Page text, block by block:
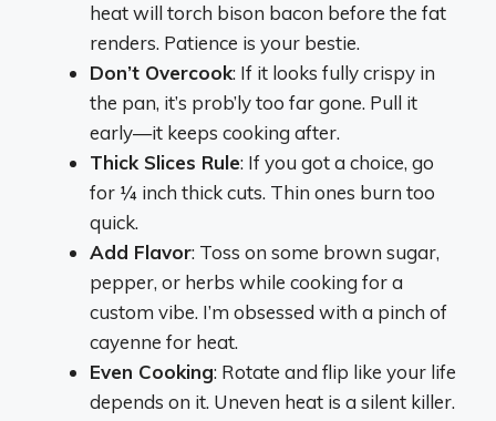
heat will torch bison bacon before the fat
renders. Patience is your bestie.
Don’t Overcook: If it looks fully crispy in
the pan, it’s prob’ly too far gone. Pull it
early—it keeps cooking after.
Thick Slices Rule: If you got a choice, go
for ¼ inch thick cuts. Thin ones burn too
quick.
Add Flavor: Toss on some brown sugar,
pepper, or herbs while cooking for a
custom vibe. I’m obsessed with a pinch of
cayenne for heat.
Even Cooking: Rotate and flip like your life
depends on it. Uneven heat is a silent killer.